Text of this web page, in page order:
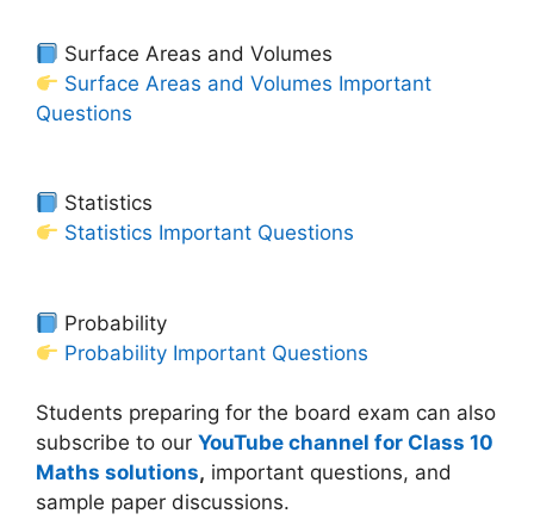
Surface Areas and Volumes
Surface Areas and Volumes Important
Questions
Statistics
Statistics Important Questions
Probability
Probability Important Questions
Students preparing for the board exam can also
subscribe to our YouTube channel for Class 10
Maths solutions, important questions, and
sample paper discussions.